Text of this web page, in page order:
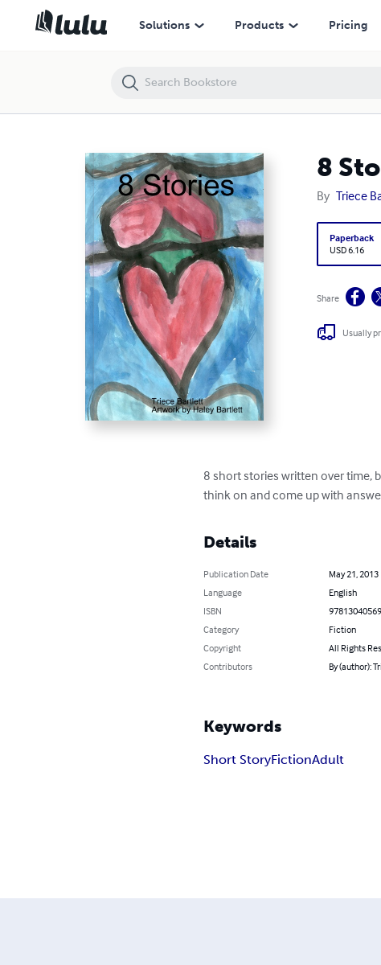
Solutions Products Pricing
8
By Triece
Paperback
USD 6.16
Share
Usually
8 short stories written over time,
think on and come up with
Details
Publication Date
May 21, 2013
Language
English
ISBN
Category
Fiction
Copyright
All Rights
Contributors
By (author):
Keywords
Short StoryFictionAdult